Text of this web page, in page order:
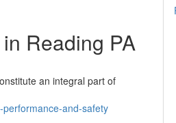
Reading PA
an integral part of
and-safety